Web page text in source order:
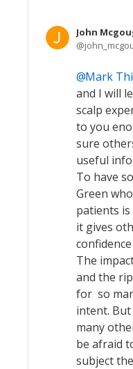
John
Mark
and I will
scalp
to you
sure
useful
To have
Green
patients is
it gives
The
and the
for so
intent.
many
be afraid
subject